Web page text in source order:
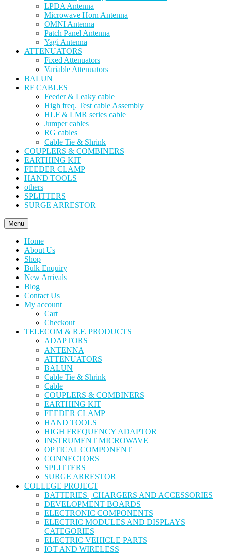
LPDA Antenna
Microwave Horn Antenna
OMNI Antenna
Patch Panel Antenna
Yagi Antenna
ATTENUATORS
Fixed Attenuators
Variable Attenuators
BALUN
RF CABLES
Feeder & Leaky cable
High freq. Test cable Assembly
HLF & LMR series cable
Jumper cables
RG cables
Cable Tie & Shrink
COUPLERS & COMBINERS
EARTHING KIT
FEEDER CLAMP
HAND TOOLS
others
SPLITTERS
SURGE ARRESTOR
Menu
Home
About Us
Shop
Bulk Enquiry
New Arrivals
Blog
Contact Us
My account
Cart
Checkout
TELECOM & R.F. PRODUCTS
ADAPTORS
ANTENNA
ATTENUATORS
BALUN
Cable Tie & Shrink
Cable
COUPLERS & COMBINERS
EARTHING KIT
FEEDER CLAMP
HAND TOOLS
HIGH FREQUENCY ADAPTOR
INSTRUMENT MICROWAVE
OPTICAL COMPONENT
CONNECTORS
SPLITTERS
SURGE ARRESTOR
COLLEGE PROJECT
BATTERIES | CHARGERS AND ACCESSORIES
DEVELOPMENT BOARDS
ELECTRONIC COMPONENTS
ELECTRIC MODULES AND DISPLAYS
CATEGORIES
ELECTRIC VEHICLE PARTS
IOT AND WIRELESS